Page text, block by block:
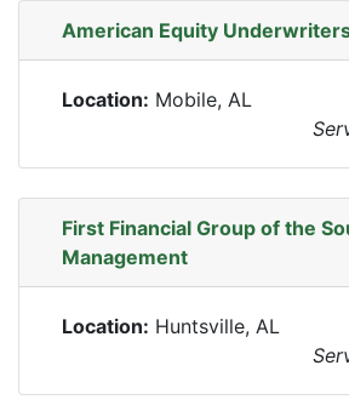
American Equity
Location: Mobile, AL
First Financial Group of the
Management
Location: Huntsville, AL